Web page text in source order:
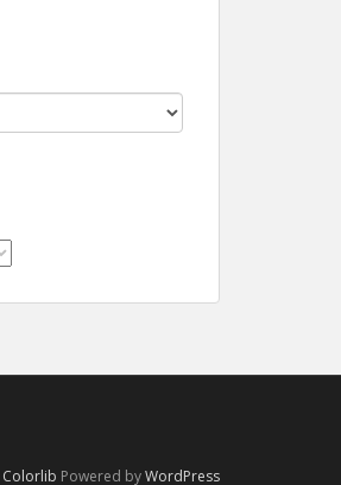
Colorlib Powered byWordPress